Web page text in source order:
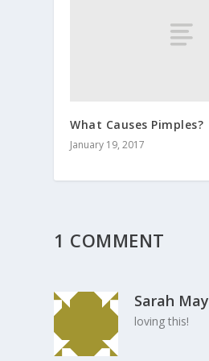
What Causes Pimples?
January 19, 2017
1 COMMENT
Sarah May
loving this!